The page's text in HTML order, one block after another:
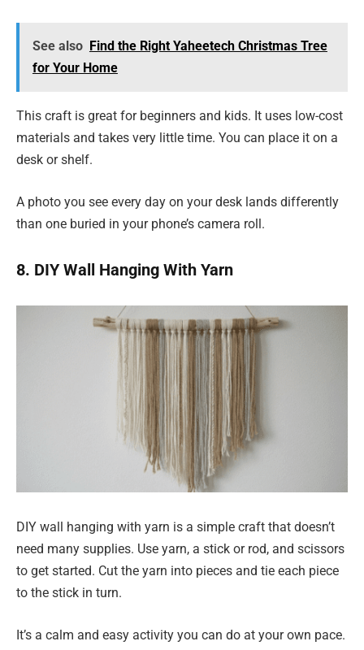
See also Find the Right Yaheetech Christmas Tree
for Your Home
This craft is great for beginners and kids. It uses low-cost
materials and takes very little time. You can place it on a
desk or shelf.
A photo you see every day on your desk lands differently
than one buried in your phone’s camera roll.
8. DIY Wall Hanging With Yarn
DIY wall hanging with yarn is a simple craft that doesn’t
need many supplies. Use yarn, a stick or rod, and scissors
to get started. Cut the yarn into pieces and tie each piece
to the stick in turn.
It’s a calm and easy activity you can do at your own pace.